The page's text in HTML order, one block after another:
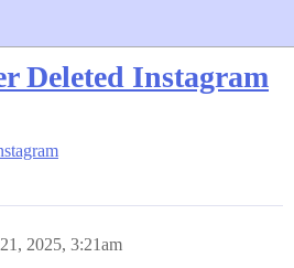
Deleted Instagram
2025, 3:21am